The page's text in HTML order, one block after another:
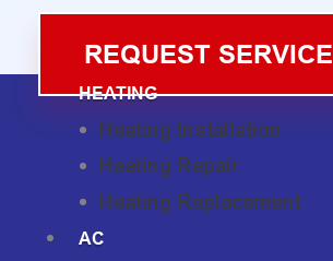
REQUEST SERVICE
HEATING
Heating Installation
Heating Repair
Heating Replacement
AC